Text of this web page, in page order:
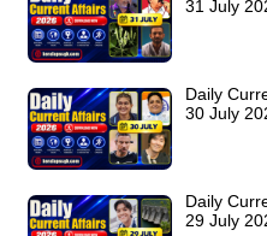
31 July
Daily
30 July
Daily
29 July